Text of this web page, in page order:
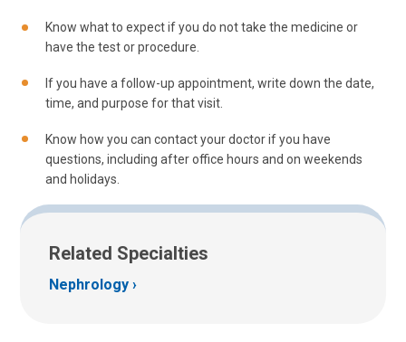
Know what to expect if you do not take the medicine or
have the test or procedure.
If you have a follow-up appointment, write down the date,
time, and purpose for that visit.
Know how you can contact your doctor if you have
questions, including after office hours and on weekends
and holidays.
Related Specialties
Nephrology